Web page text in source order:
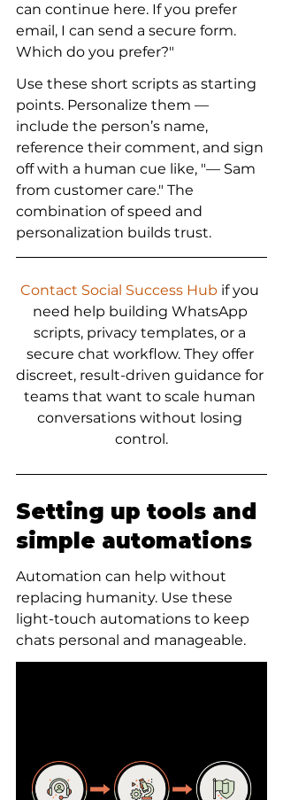
can continue here. If you prefer
email, I can send a secure form.
Which do you prefer?"
Use these short scripts as starting
points. Personalize them —
include the person’s name,
reference their comment, and sign
off with a human cue like, "— Sam
from customer care." The
combination of speed and
personalization builds trust.
Contact Social Success Hub if you
need help building WhatsApp
scripts, privacy templates, or a
secure chat workflow. They offer
discreet, result-driven guidance for
teams that want to scale human
conversations without losing
control.
Setting up tools and
simple automations
Automation can help without
replacing humanity. Use these
light-touch automations to keep
chats personal and manageable.